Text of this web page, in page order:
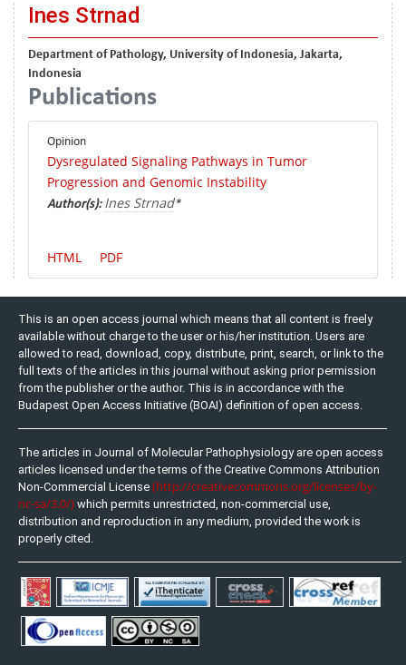
Ines Strnad
Department of Pathology, University of Indonesia, Jakarta,
Indonesia
Publications
Opinion
Dysregulated Signaling Pathways in Tumor
Progression and Genomic Instability
Author(s): Ines Strnad*
HTML PDF
This is an open access journal which means that all content is freely
available without charge to the user or his/her institution. Users are
allowed to read, download, copy, distribute, print, search, or link to the
full texts of the articles in this journal without asking prior permission
from the publisher or the author. This is in accordance with the
Budapest Open Access Initiative (BOAI) definition of open access.
The articles in Journal of Molecular Pathophysiology are open access
articles licensed under the terms of the Creative Commons Attribution
Non-Commercial License (http://creativecommons.org/licenses/by-
nc-sa/3.0/) which permits unrestricted, non-commercial use,
distribution and reproduction in any medium, provided the work is
properly cited.